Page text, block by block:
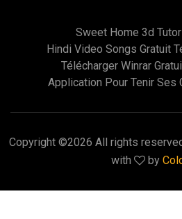
Sweet Home 3d
Hindi Video Songs Gratuit
Télécharger Winrar
Application Pour Tenir Ses
Copyright ©2026 All rights
with
by